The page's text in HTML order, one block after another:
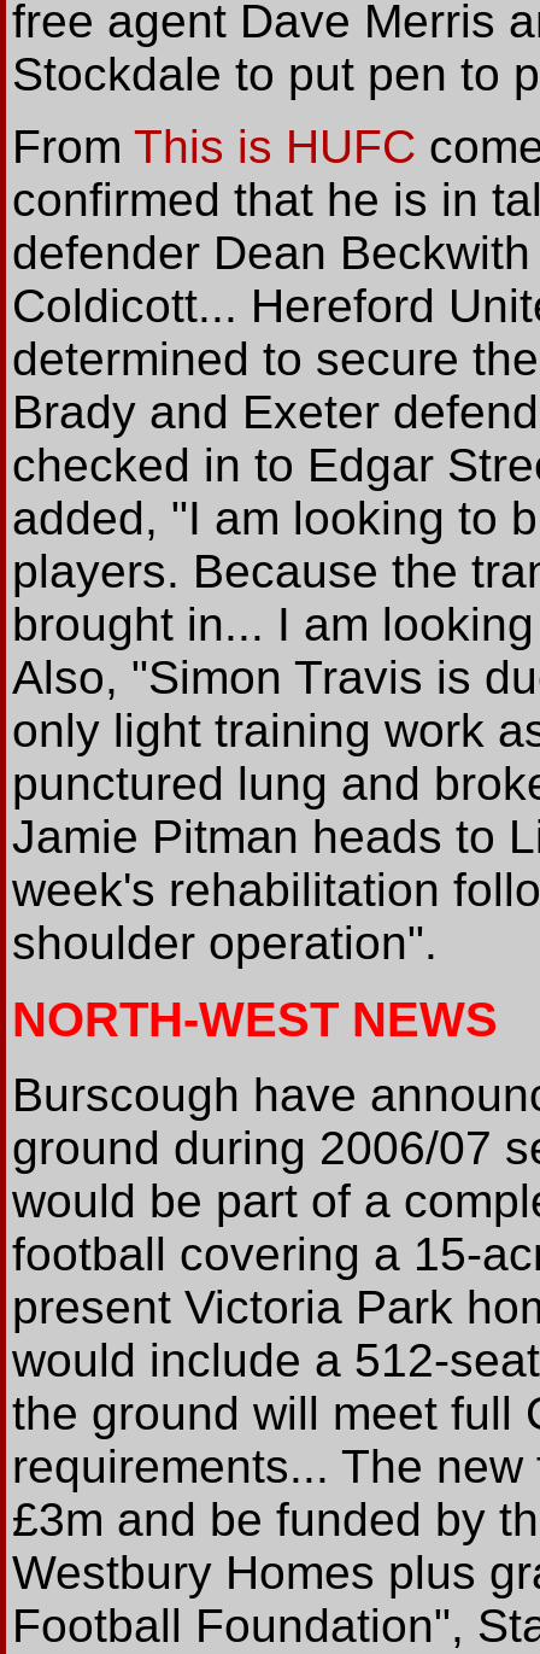
free agent Dave Merris
Stockdale to put pen to
From This is HUFC
confirmed that he is in
defender Dean
Coldicott... Hereford
determined to secure
Brady and Exeter
checked in to Edgar
added, "I am looking to
players. Because the
brought in... I am
Also, "Simon Travis is
only light training work
punctured lung and
Jamie Pitman heads to
week's rehabilitation
shoulder operation".
NORTH-WEST NEWS
Burscough have
ground during 2006/07
would be part of a
football covering a 15-
present Victoria Park
would include a 512-
the ground will meet full
requirements... The
£3m and be funded by
Westbury Homes plus
Football Foundation",